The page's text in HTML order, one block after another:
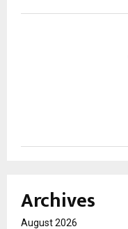
Archives
August 2026